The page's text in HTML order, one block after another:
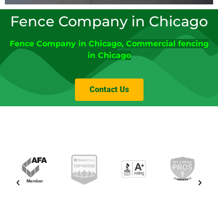
Fence Company in Chicago
Fence Companyin Chicago, Commercial fencing
in Chicago
Contact Us